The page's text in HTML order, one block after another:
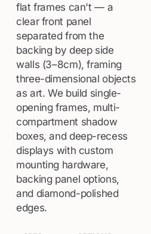
flat frames can't — a
clear front panel
separated from the
backing by deep side
walls (3–8cm), framing
three-dimensional objects
as art. We build single-
opening frames, multi-
compartment shadow
boxes, and deep-recess
displays with custom
mounting hardware,
backing panel options,
and diamond-polished
edges.